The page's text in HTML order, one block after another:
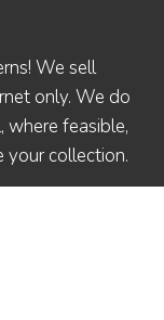
We sell
only. We do
where feasible,
your collection.